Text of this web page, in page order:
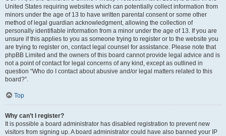
United States requiring websites which can potentially collect information from
minors under the age of 13 to have written parental consent or some other
method of legal guardian acknowledgment, allowing the collection of
personally identifiable information from a minor under the age of 13. If you are
unsure if this applies to you as someone trying to register or to the website you
are trying to register on, contact legal counsel for assistance. Please note that
phpBB Limited and the owners of this board cannot provide legal advice and is
not a point of contact for legal concerns of any kind, except as outlined in
question “Who do I contact about abusive and/or legal matters related to this
board?”.
Top
Why can’t I register?
It is possible a board administrator has disabled registration to prevent new
visitors from signing up. A board administrator could have also banned your IP